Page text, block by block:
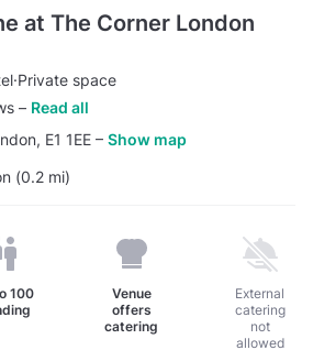
at The Corner London
·Private space
– Read all
E1 1EE – Show map
(0.2 mi)
100
Venue
offers
catering
External
catering
not
allowed